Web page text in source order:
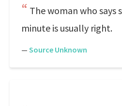
The woman who says
minute is usually right.
— Source Unknown